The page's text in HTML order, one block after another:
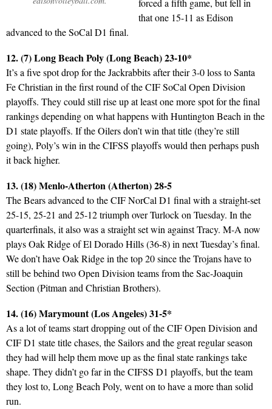
forced a fifth game, but fell in
that one 15-11 as Edison
advanced to the SoCal D1 final.
12. (7) Long Beach Poly (Long Beach) 23-10*
It’s a five spot drop for the Jackrabbits after their 3-0 loss to Santa
Fe Christian in the first round of the CIF SoCal Open Division
playoffs. They could still rise up at least one more spot for the final
rankings depending on what happens with Huntington Beach in the
D1 state playoffs. If the Oilers don’t win that title (they’re still
going), Poly’s win in the CIFSS playoffs would then perhaps push
it back higher.
13. (18) Menlo-Atherton (Atherton) 28-5
The Bears advanced to the CIF NorCal D1 final with a straight-set
25-15, 25-21 and 25-12 triumph over Turlock on Tuesday. In the
quarterfinals, it also was a straight set win against Tracy. M-A now
plays Oak Ridge of El Dorado Hills (36-8) in next Tuesday’s final.
We don’t have Oak Ridge in the top 20 since the Trojans have to
still be behind two Open Division teams from the Sac-Joaquin
Section (Pitman and Christian Brothers).
14. (16) Marymount (Los Angeles) 31-5*
As a lot of teams start dropping out of the CIF Open Division and
CIF D1 state title chases, the Sailors and the great regular season
they had will help them move up as the final state rankings take
shape. They didn’t go far in the CIFSS D1 playoffs, but the team
they lost to, Long Beach Poly, went on to have a more than solid
run.